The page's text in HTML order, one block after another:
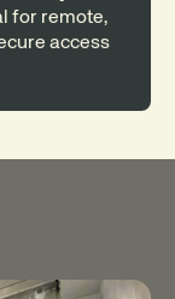
for remote,
access